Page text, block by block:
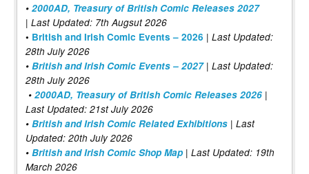
• 2000AD, Treasury of British Comic Releases 2027
| Last Updated: 7th Augsut 2026
• British and Irish Comic Events – 2026 | Last Updated:
28th July 2026
• British and Irish Comic Events – 2027| Last Updated:
28th July 2026
• 2000AD, Treasury of British Comic Releases 2026 |
Last Updated: 21st July 2026
• British and Irish Comic Related Exhibitions | Last
Updated: 20th July 2026
• British and Irish Comic Shop Map | Last Updated: 19th
March 2026